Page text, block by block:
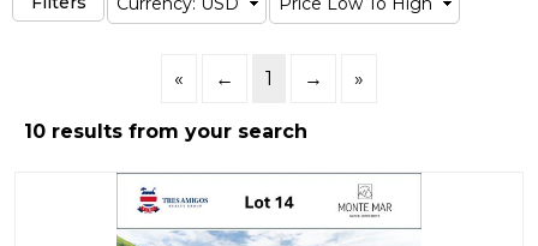
« ← 1 → »
10 results from your search